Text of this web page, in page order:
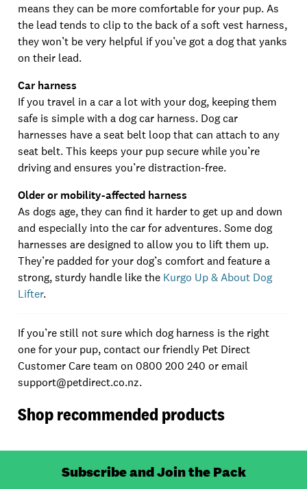
means they can be more comfortable for your pup. As
the lead tends to clip to the back of a soft vest harness,
they won’t be very helpful if you’ve got a dog that yanks
on their lead.
Car harness
If you travel in a car a lot with your dog, keeping them
safe is simple with a dog car harness. Dog car
harnesses have a seat belt loop that can attach to any
seat belt. This keeps your pup secure while you’re
driving and ensures you’re distraction-free.
Older or mobility-affected harness
As dogs age, they can find it harder to get up and down
and especially into the car for adventures. Some dog
harnesses are designed to allow you to lift them up.
They’re padded for your dog’s comfort and feature a
strong, sturdy handle like the Kurgo Up & About Dog
Lifter.
If you’re still not sure which dog harness is the right
one for your pup, contact our friendly Pet Direct
Customer Care team on 0800 200 240 or email
support@petdirect.co.nz.
Shop recommended products
Subscribe and Join the Pack